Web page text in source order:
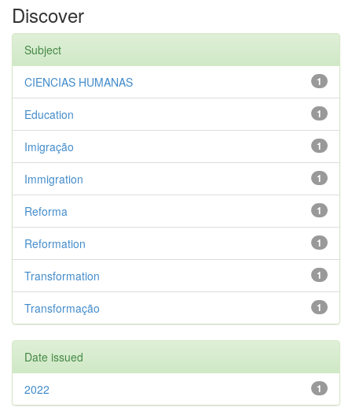
Discover
Subject
1
CIENCIAS HUMANAS
1
Education
1
Imigração
1
Immigration
1
Reforma
1
Reformation
1
Transformation
1
Transformação
Date issued
1
2022